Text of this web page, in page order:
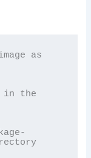
as
in the